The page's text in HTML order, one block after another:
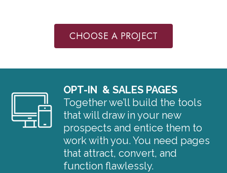
CHOOSE A PROJECT
OPT-IN & SALES PAGES
Together we’ll build the tools
that will draw in your new
prospects and entice them to
work with you. You need pages
that attract, convert, and
function flawlessly.